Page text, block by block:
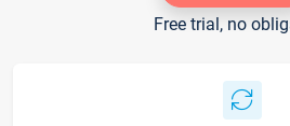
Free trial, no